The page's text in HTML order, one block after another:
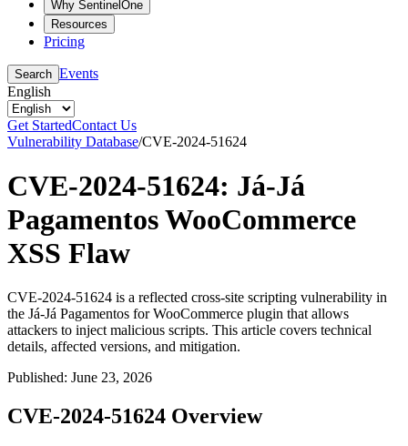
Why SentinelOne
Resources
Pricing
Search Events
English
Get StartedContact Us
Vulnerability Database/CVE-2024-51624
CVE-2024-51624: Já-Já
Pagamentos WooCommerce
XSS Flaw
CVE-2024-51624 is a reflected cross-site scripting vulnerability in
the Já-Já Pagamentos for WooCommerce plugin that allows
attackers to inject malicious scripts. This article covers technical
details, affected versions, and mitigation.
Published: June 23, 2026
CVE-2024-51624 Overview